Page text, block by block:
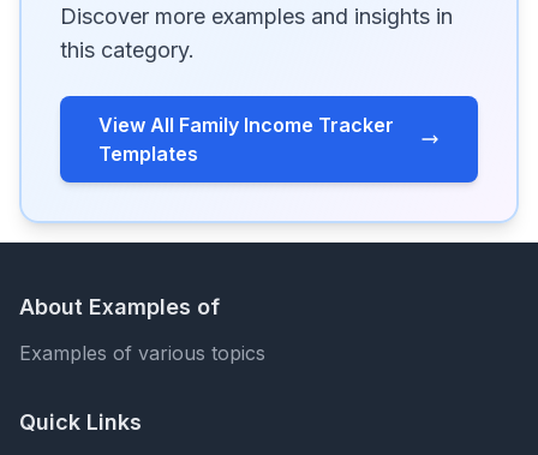
Discover more examples and insights in
this category.
View All Family Income Tracker
Templates
About Examples of
Examples of various topics
Quick Links